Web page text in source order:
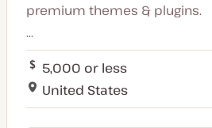
premium themes & plugins.
...
5,000 or less
United States